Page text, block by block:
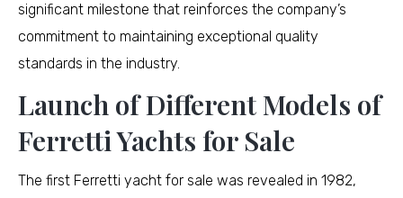
significant milestone that reinforces the company’s
commitment to maintaining exceptional quality
standards in the industry.
Launch of Different Models of
Ferretti Yachts for Sale
The first Ferretti yacht for sale was revealed in 1982,